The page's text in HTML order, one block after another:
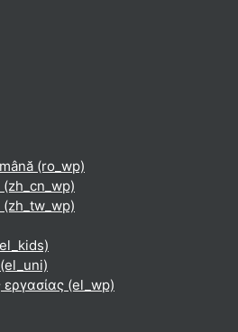
‎(ro_wp)‎
‎(el_wp)‎